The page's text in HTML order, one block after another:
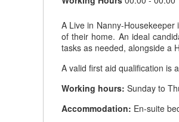
A Live in Nanny-
of their home. An ideal
tasks as needed, alongside a
A valid first aid qualification is
Working hours: Sunday to
Accommodation: En-suite